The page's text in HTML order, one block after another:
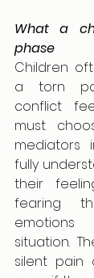
What a
phase
Children
a torn
conflict
must
mediators
fully
their
fearing
situation.
silent pain